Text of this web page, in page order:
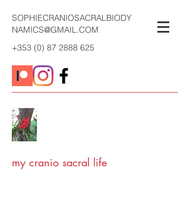
SOPHIECRANIOSACRALBIODY
NAMICS@GMAIL.COM
+353 (0) 87 2888 625
my cranio sacral life